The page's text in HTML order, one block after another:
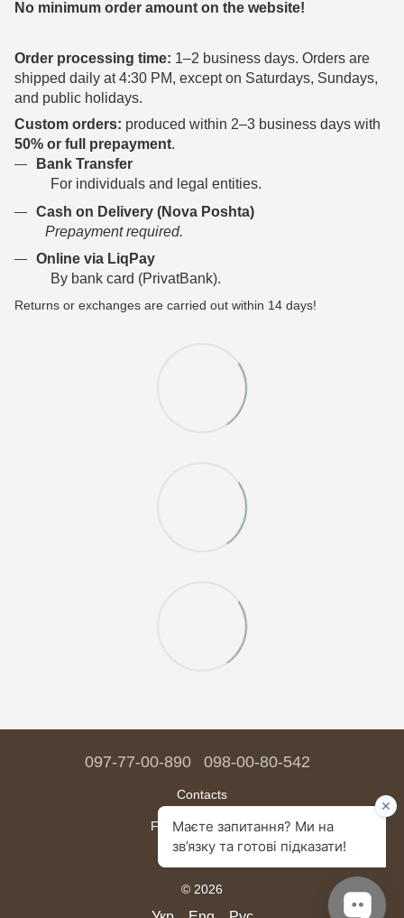
No minimum order amount on the website!
Order processing time: 1–2 business days. Orders are
shipped daily at 4:30 PM, except on Saturdays, Sundays,
and public holidays.
Custom orders: produced within 2–3 business days with
50% or full prepayment.
Bank Transfer
For individuals and legal entities.
Cash on Delivery (Nova Poshta)
Prepayment required.
Online via LiqPay
By bank card (PrivatBank).
Returns or exchanges are carried out within 14 days!
097-77-00-890 098-00-80-542
Contacts
Full version of site
Sitemap
© 2026